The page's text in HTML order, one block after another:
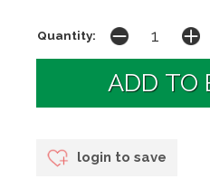
Quantity:
login to save